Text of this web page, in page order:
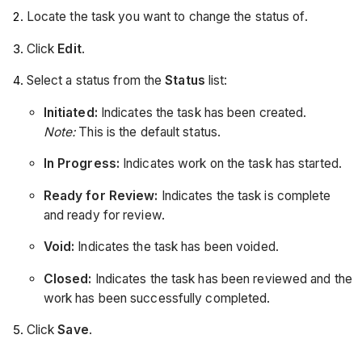
Locate the task you want to change the status of.
Click Edit.
Select a status from theStatus list:
Initiated: Indicates the task has been created.
Note:This is the default status.
In Progress: Indicates work on the task has started.
Ready for Review: Indicates the task is complete
and ready for review.
Void: Indicates the task has been voided.
Closed: Indicates the task has been reviewed and the
work has been successfully completed.
ClickSave.